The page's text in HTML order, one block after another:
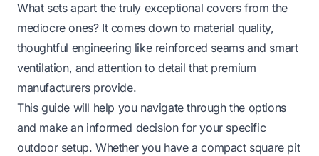
What sets apart the truly exceptional covers from the
mediocre ones? It comes down to material quality,
thoughtful engineering like reinforced seams and smart
ventilation, and attention to detail that premium
manufacturers provide.
This guide will help you navigate through the options
and make an informed decision for your specific
outdoor setup. Whether you have a compact square pit